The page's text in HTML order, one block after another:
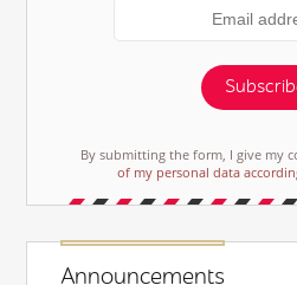
By submitting the form, I give my
of my personal data
Announcements